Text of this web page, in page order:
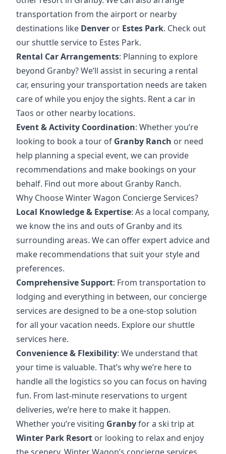
transportation from the airport or nearby
destinations like Denver or Estes Park. Check out
our shuttle service to Estes Park.
Rental Car Arrangements: Planning to explore
beyond Granby? We’ll assist in securing a rental
car, ensuring your transportation needs are taken
care of while you enjoy the sights. Rent a car in
Taos or other nearby locations.
Event & Activity Coordination: Whether you’re
looking to book a tour of Granby Ranch or need
help planning a special event, we can provide
recommendations and make bookings on your
behalf. Find out more about Granby Ranch.
Why Choose Winter Wagon Concierge Services?
Local Knowledge & Expertise: As a local company,
we know the ins and outs of Granby and its
surrounding areas. We can offer expert advice and
make recommendations that suit your style and
preferences.
Comprehensive Support: From transportation to
lodging and everything in between, our concierge
services are designed to be a one-stop solution
for all your vacation needs. Explore our shuttle
services here.
Convenience & Flexibility: We understand that
your time is valuable. That’s why we’re here to
handle all the logistics so you can focus on having
fun. From last-minute reservations to urgent
deliveries, we’re here to make it happen.
Whether you’re visiting Granbyfor a ski trip at
Winter Park Resort or looking to relax and enjoy